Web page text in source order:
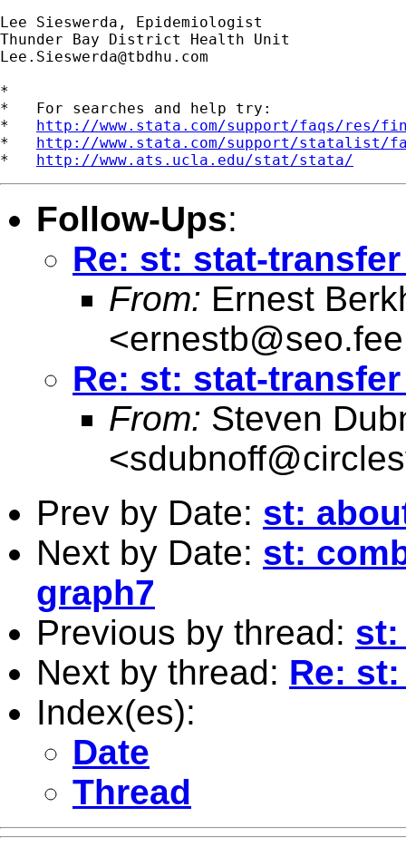
Lee Sieswerda, Epidemiologist
Lee.Sieswerda@tbdhu.com
*
*   For searches and help try:
* http://www.stata.com/support/faqs/res/
* http://www.stata.com/support/statalist/
* http://www.ats.ucla.edu/stat/stata/
Follow-Ups:
Re: st: stat-
From: Ernest
<
Re: st: stat-
From: Steven
<
Prev by Date: st:
Next by Date: st:
graph7
Previous by thread: st:
Next by thread: Re:
Index(es):
Date
Thread